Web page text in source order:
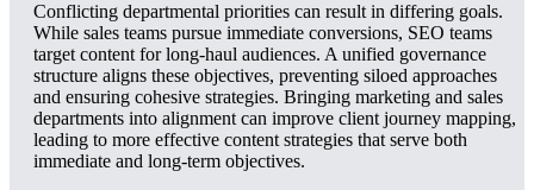
Conflicting departmental priorities can result in differing goals.
While sales teams pursue immediate conversions, SEO teams
target content for long-haul audiences. A unified governance
structure aligns these objectives, preventing siloed approaches
and ensuring cohesive strategies. Bringing marketing and sales
departments into alignment can improve client journey mapping,
leading to more effective content strategies that serve both
immediate and long-term objectives.